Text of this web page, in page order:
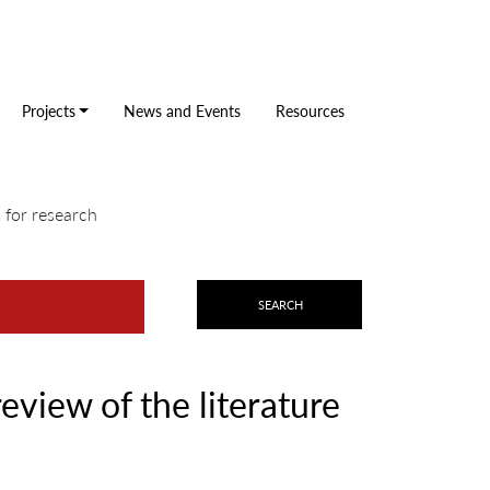
Projects News and Events Resources
research
of the literature